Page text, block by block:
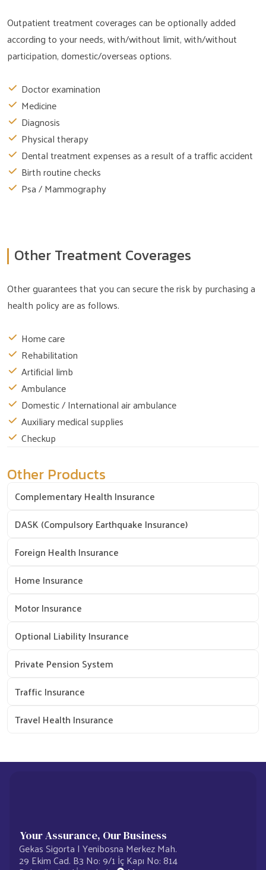
Other Products
Complementary Health Insurance
DASK (Compulsory Earthquake Insurance)
Foreign Health Insurance
Home Insurance
Motor Insurance
Optional Liability Insurance
Private Pension System
Traffic Insurance
Travel Health Insurance
Outpatient treatment coverages can be optionally added
according to your needs, with/without limit, with/without
participation, domestic/overseas options.
Doctor examination
Medicine
Diagnosis
Physical therapy
Dental treatment expenses as a result of a traffic accident
Birth routine checks
Psa / Mammography
Other Treatment Coverages
Other guarantees that you can secure the risk by purchasing a
health policy are as follows.
Home care
Rehabilitation
Artificial limb
Ambulance
Domestic / International air ambulance
Auxiliary medical supplies
Checkup
Your Assurance, Our Business
Gekas Sigorta | Yenibosna Merkez Mah.
29 Ekim Cad. B3 No: 9/1 İç Kapı No: 814